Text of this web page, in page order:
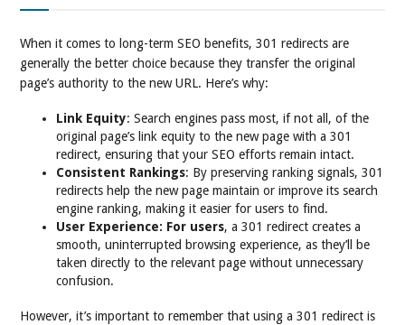
When it comes to long-term SEO benefits, 301 redirects are
generally the better choice because they transfer the original
page’s authority to the new URL. Here’s why:
Link Equity: Search engines pass most, if not all, of the
original page’s link equity to the new page with a 301
redirect, ensuring that your SEO efforts remain intact.
Consistent Rankings: By preserving ranking signals, 301
redirects help the new page maintain or improve its search
engine ranking, making it easier for users to find.
User Experience: For users, a 301 redirect creates a
smooth, uninterrupted browsing experience, as they’ll be
taken directly to the relevant page without unnecessary
confusion.
However, it’s important to remember that using a 301 redirect is